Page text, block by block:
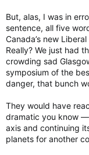
But, alas, I was in
sentence, all five
Canada’s new
Really? We just had
crowding sad
symposium of the
danger, that bunch
They would have
dramatic you know
axis and continuing
planets for another